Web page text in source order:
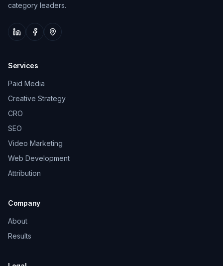
category leaders.
Services
Paid Media
Creative Strategy
CRO
SEO
Video Marketing
Web Development
Attribution
Company
About
Results